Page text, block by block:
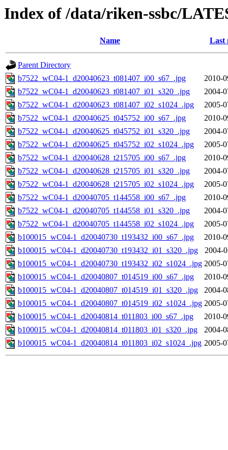
Index of /data/riken-ssbc/
Name Last
Parent Directory
b7522_wC04-1_d20040623_t081407_i00_s67_.jpg
2010-
b7522_wC04-1_d20040623_t081407_i01_s320_.jpg
2004-
b7522_wC04-1_d20040623_t081407_i02_s1024_.jpg
2005-
b7522_wC04-1_d20040625_t045752_i00_s67_.jpg
2010-
b7522_wC04-1_d20040625_t045752_i01_s320_.jpg
2004-
b7522_wC04-1_d20040625_t045752_i02_s1024_.jpg
2005-
b7522_wC04-1_d20040628_t215705_i00_s67_.jpg
2010-
b7522_wC04-1_d20040628_t215705_i01_s320_.jpg
2004-
b7522_wC04-1_d20040628_t215705_i02_s1024_.jpg
2005-
b7522_wC04-1_d20040705_t144558_i00_s67_.jpg
2010-
b7522_wC04-1_d20040705_t144558_i01_s320_.jpg
2004-
b7522_wC04-1_d20040705_t144558_i02_s1024_.jpg
2005-
b100015_wC04-1_d20040730_t193432_i00_s67_.jpg
2010-
b100015_wC04-1_d20040730_t193432_i01_s320_.jpg
2004-
b100015_wC04-1_d20040730_t193432_i02_s1024_.jpg 2005-
b100015_wC04-1_d20040807_t014519_i00_s67_.jpg
2010-
b100015_wC04-1_d20040807_t014519_i01_s320_.jpg
2004-
b100015_wC04-1_d20040807_t014519_i02_s1024_.jpg 2005-
b100015_wC04-1_d20040814_t011803_i00_s67_.jpg
2010-
b100015_wC04-1_d20040814_t011803_i01_s320_.jpg
2004-
b100015_wC04-1_d20040814_t011803_i02_s1024_.jpg 2005-